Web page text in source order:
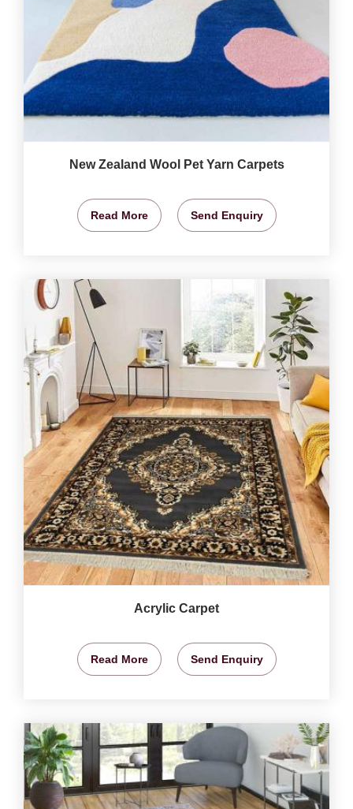
New Zealand Wool Pet Yarn Carpets
Read More Send Enquiry
Acrylic Carpet
Read More Send Enquiry